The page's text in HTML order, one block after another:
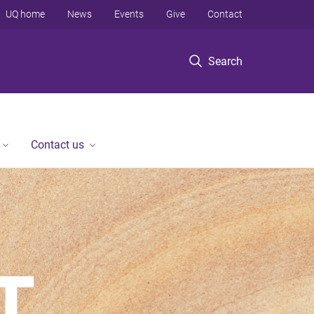
Search
UQ home News Events Give Contact
Contact us